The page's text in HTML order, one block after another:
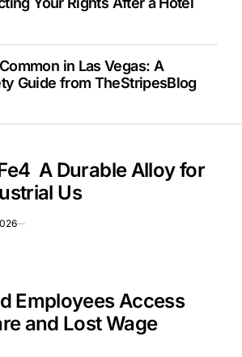
in Las Vegas: A
Guide from TheStripesBlog
A Durable Alloy for
Us
Employees Access
and Lost Wage